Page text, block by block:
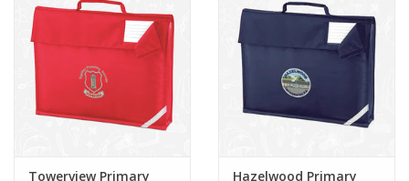
Contact Us
Towerview Primary
Hazelwood Primary